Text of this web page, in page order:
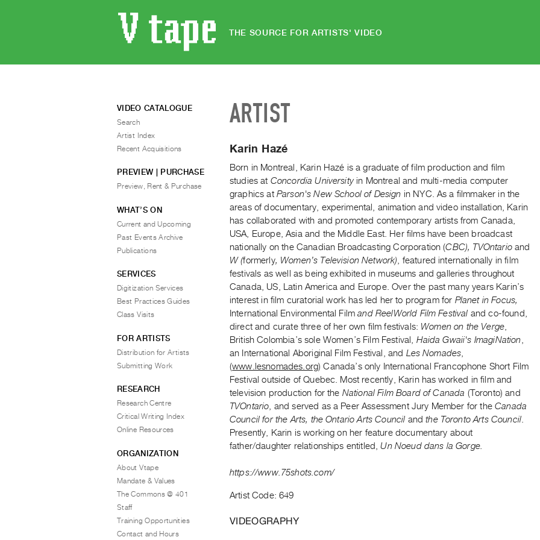
THE SOURCE FOR ARTISTS' VIDEO
ARTIST
Karin Hazé
Born in Montreal, Karin Hazé is a graduate of film production and film
studies at Concordia Universityin Montreal and multi-media computer
graphics at Parson's New School of Design in NYC. As a filmmaker in the
areas of documentary, experimental, animation and video installation, Karin
has collaborated with and promoted contemporary artists from Canada,
USA, Europe, Asia and the Middle East. Her films have been broadcast
nationally on the Canadian Broadcasting Corporation (CBC), TVOntarioand
W (formerly, Women’s Television Network) , featured internationally in film
festivals as well as being exhibited in museums and galleries throughout
Canada, US, Latin America and Europe. Over the past many years Karin’s
interest in film curatorial work has led her to program for Planet in Focus,
International Environmental Filmand ReelWorld Film Festival and co-found,
direct and curate three of her own film festivals: Women on the Verge
British Colombia’s sole Women’s Film Festival, Haida Gwaii's ImagiNation
an International Aboriginal Film Festival, and Les Nomades
(www.lesnomades.org) Canada’s only International Francophone Short Film
Festival outside of Quebec. Most recently, Karin has worked in film and
television production for the National Film Board of Canada (Toronto) and
TVOntario , and served as a Peer Assessment Jury Member for theCanada
Council for the Arts, the Ontario Arts Council andthe Toronto Arts Council
Presently, Karin is working on her feature documentary about
father/daughter relationships entitled,Un Noeud dans la Gorge.
https://www.75shots.com/
Artist Code: 649
VIDEOGRAPHY
VIDEO CATALOGUE
Search
Artist Index
Recent Acquisitions
PREVIEW | PURCHASE
Preview, Rent & Purchase
WHAT’S ON
Current and Upcoming
Past Events Archive
Publications
SERVICES
Digitization Services
Best Practices Guides
Class Visits
FOR ARTISTS
Distribution for Artists
Submitting Work
RESEARCH
Research Centre
Critical Writing Index
Online Resources
ORGANIZATION
About Vtape
Mandate & Values
The Commons @ 401
Staff
Training Opportunities
Contact and Hours